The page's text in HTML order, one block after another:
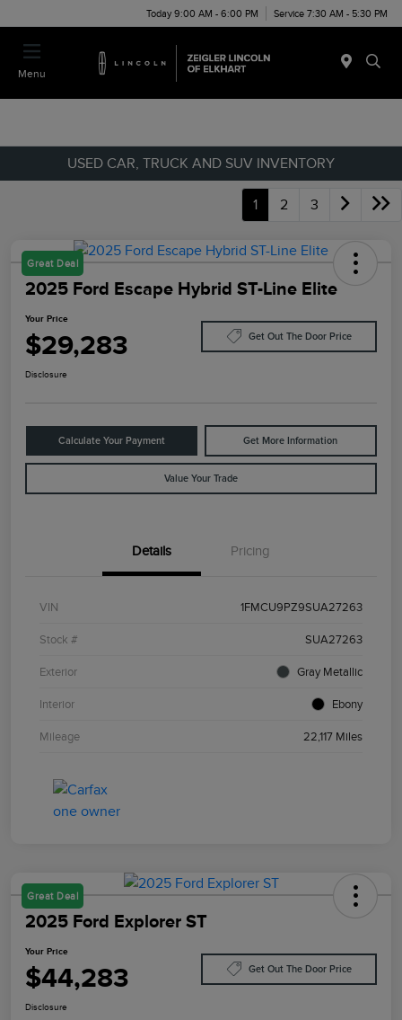
Today 9:00 AM - 6:00 PM Service 7:30 AM - 5:30 PM
Menu
USED CAR, TRUCK AND SUV INVENTORY
1 2 3
Great Deal
2025 Ford Escape Hybrid ST-Line Elite
Your Price
$29,283 Get Out The Door Price
Disclosure
Calculate Your Payment Get More Information
Value Your Trade
Details Pricing
VIN 1FMCU9PZ9SUA27263
Stock # SUA27263
Exterior Gray Metallic
Interior Ebony
Mileage 22,117 Miles
Great Deal
2025 Ford Explorer ST
Your Price
$44,283 Get Out The Door Price
Disclosure